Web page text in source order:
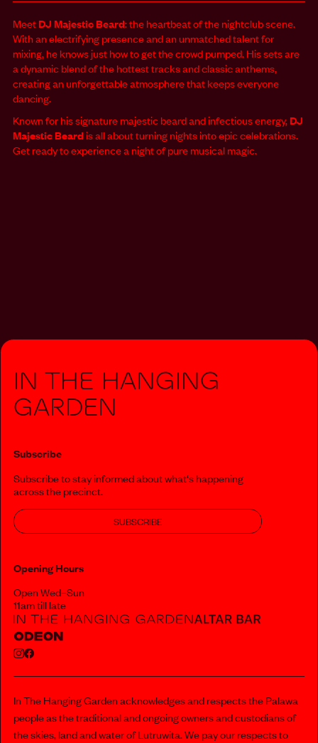
MeetDJ Majestic Beard: the heartbeat of the nightclub scene.
With an electrifying presence and an unmatched talent for
mixing, he knows just how to get the crowd pumped. His sets are
a dynamic blend of the hottest tracks and classic anthems,
creating an unforgettable atmosphere that keeps everyone
dancing.
Known for his signature majestic beard and infectious energy,DJ
Majestic Beardis all about turning nights into epic celebrations.
Get ready to experience a night of pure musical magic.
In The Hanging
Garden
Subscribe
Subscribe to stay informed about what‘s happening
across the precinct.
SUBSCRIBE
Opening Hours
Open Wed–Sun
11am till late
In The Hanging Garden acknowledges and respects the Palawa
people as the traditional and ongoing owners and custodians of
the skies, land and water of Lutruwita. We pay our respects to